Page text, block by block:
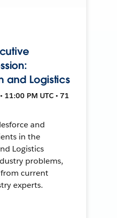
and Logistics
11:00 PM UTC • 71
and
in the
Logistics
problems,
current
experts.